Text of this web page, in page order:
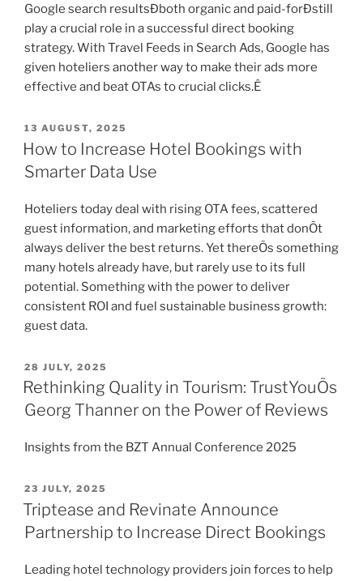
Google search resultsÐboth organic and paid-forÐstill
play a crucial role in a successful direct booking
strategy. With Travel Feeds in Search Ads, Google has
given hoteliers another way to make their ads more
effective and beat OTAs to crucial clicks.Ê
POSTED
ON
13 AUGUST, 2025
How to Increase Hotel Bookings with
Smarter Data Use
Hoteliers today deal with rising OTA fees, scattered
guest information, and marketing efforts that donÕt
always deliver the best returns. Yet thereÕs something
many hotels already have, but rarely use to its full
potential. Something with the power to deliver
consistent ROI and fuel sustainable business growth:
guest data.
POSTED
ON
28 JULY, 2025
Rethinking Quality in Tourism: TrustYouÕs
Georg Thanner on the Power of Reviews
Insights from the BZT Annual Conference 2025
POSTED
ON
23 JULY, 2025
Triptease and Revinate Announce
Partnership to Increase Direct Bookings
Leading hotel technology providers join forces to help